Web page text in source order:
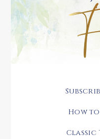
How
Classic